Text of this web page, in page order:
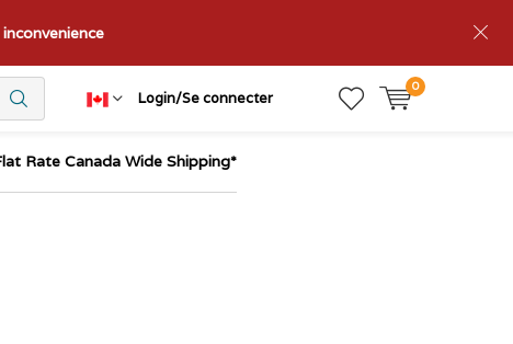
Login/Se connecter
0
Rate Canada Wide Shipping*